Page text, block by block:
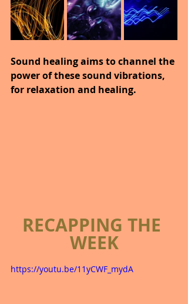
Sound healing aims to channel the
power of these sound vibrations,
for relaxation and healing.
RECAPPING THE
WEEK
https://youtu.be/11yCWF_mydA